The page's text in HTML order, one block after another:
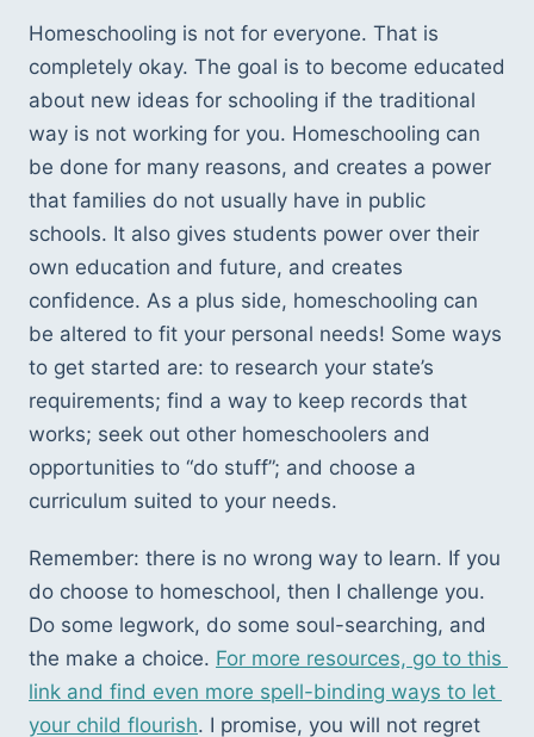
Homeschooling is not for everyone. That is
completely okay. The goal is to become educated
about new ideas for schooling if the traditional
way is not working for you. Homeschooling can
be done for many reasons, and creates a power
that families do not usually have in public
schools. It also gives students power over their
own education and future, and creates
confidence. As a plus side, homeschooling can
be altered to fit your personal needs! Some ways
to get started are: to research your state’s
requirements; find a way to keep records that
works; seek out other homeschoolers and
opportunities to “do stuff”; and choose a
curriculum suited to your needs.
Remember: there is no wrong way to learn. If you
do choose to homeschool, then I challenge you.
Do some legwork, do some soul-searching, and
the make a choice. For more resources, go to this
link and find even more spell-binding ways to let
your child flourish. I promise, you will not regret